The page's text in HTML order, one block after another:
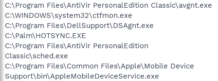
C:\Program Files\AntiVir PersonalEdition Classic\avgnt.exe
C:\WINDOWS\system32\ctfmon.exe
C:\Program Files\DellSupport\DSAgnt.exe
C:\Palm\HOTSYNC.EXE
C:\Program Files\AntiVir PersonalEdition
Classic\sched.exe
C:\Program Files\Common Files\Apple\Mobile Device
Support\bin\AppleMobileDeviceService.exe